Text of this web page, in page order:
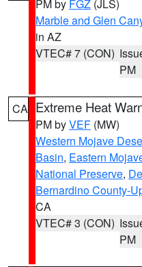
PM by FGZ (JLS)
Marble and Glen
in AZ
VTEC# 7 (CON)
PM
CA Extreme Heat
PM byVEF (MW)
Western Mojave
Basin, Eastern
National Preserve,
Bernardino County-
CA
VTEC# 3 (CON)
PM